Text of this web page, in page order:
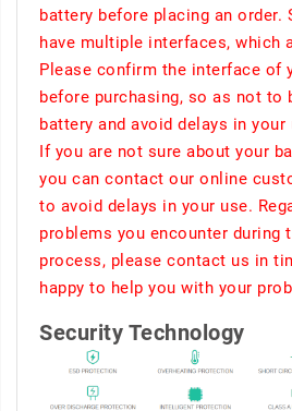
battery before placing an order.
have multiple interfaces, which
Please confirm the interface of
before purchasing, so as not to
battery and avoid delays in your
If you are not sure about your
you can contact our online
to avoid delays in your use.
problems you encounter during
process, please contact us in
happy to help you with your
Security Technology